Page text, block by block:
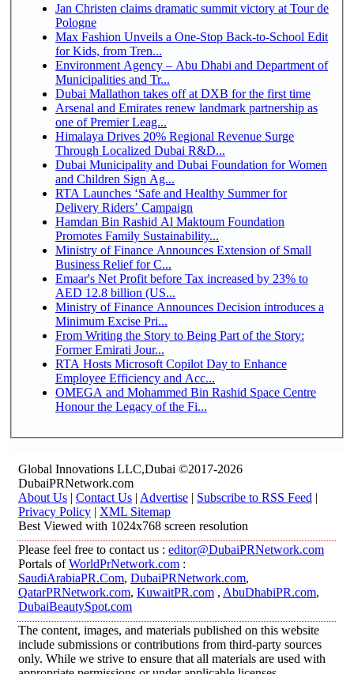
Jan Christen claims dramatic summit victory at Tour de
Pologne
Max Fashion Unveils a One-Stop Back-to-School Edit
for Kids, from Tren...
Environment Agency – Abu Dhabi and Department of
Municipalities and Tr...
Dubai Mallathon takes off at DXB for the first time
Arsenal and Emirates renew landmark partnership as
one of Premier Leag...
Himalaya Drives 20% Regional Revenue Surge
Through Localized Dubai R&D...
Dubai Municipality and Dubai Foundation for Women
and Children Sign Ag...
RTA Launches ‘Safe and Healthy Summer for
Delivery Riders’ Campaign
Hamdan Bin Rashid Al Maktoum Foundation
Promotes Family Sustainability...
Ministry of Finance Announces Extension of Small
Business Relief for C...
Emaar's Net Profit before Tax increased by 23% to
AED 12.8 billion (US...
Ministry of Finance Announces Decision introduces a
Minimum Excise Pri...
From Writing the Story to Being Part of the Story:
Former Emirati Jour...
RTA Hosts Microsoft Copilot Day to Enhance
Employee Efficiency and Acc...
OMEGA and Mohammed Bin Rashid Space Centre
Honour the Legacy of the Fi...
Global Innovations LLC,Dubai ©2017-2026
DubaiPRNetwork.com
About Us | Contact Us | Advertise | Subscribe to RSS Feed |
Privacy Policy | XML Sitemap
Best Viewed with 1024x768 screen resolution
Please feel free to contact us : editor@DubaiPRNetwork.com
Portals ofWorldPrNetwork.com :
SaudiArabiaPR.Com, DubaiPRNetwork.com,
QatarPRNetwork.com, KuwaitPR.com , AbuDhabiPR.com,
DubaiBeautySpot.com
The content, images, and materials published on this website
include submissions or contributions from third-party sources
only. While we strive to ensure that all materials are used with